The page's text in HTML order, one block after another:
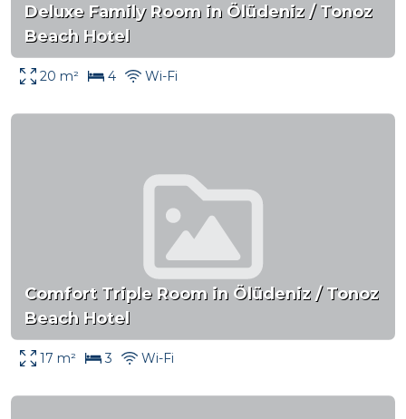
Deluxe Family Room in Ölüdeniz / Tonoz
Beach Hotel
20 m² 4 Wi-Fi
Comfort Triple Room in Ölüdeniz / Tonoz
Beach Hotel
17 m² 3 Wi-Fi